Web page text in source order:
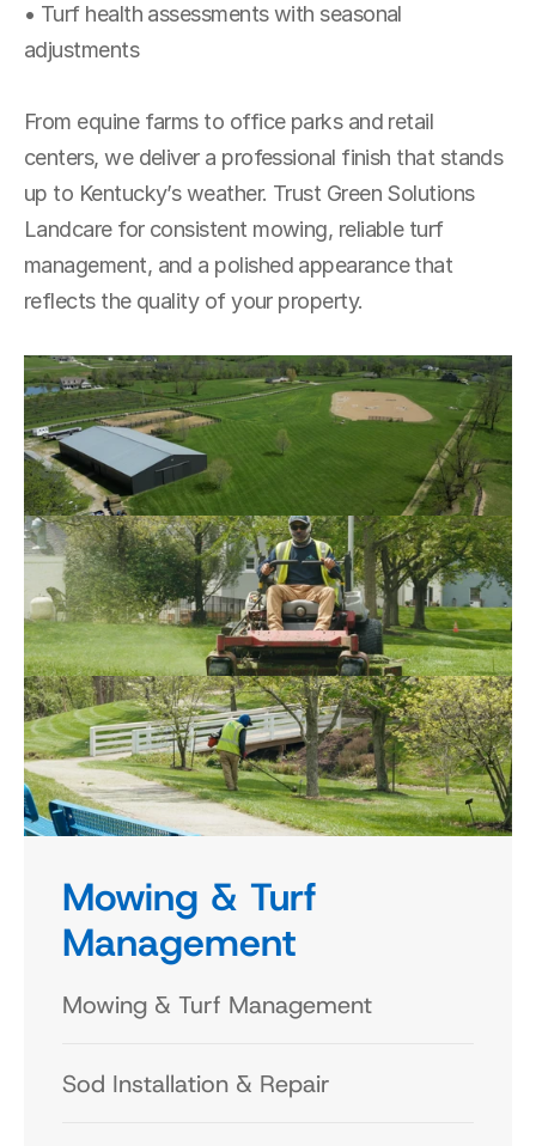
• Turf health assessments with seasonal
adjustments
From equine farms to office parks and retail
centers, we deliver a professional finish that stands
up to Kentucky’s weather. Trust Green Solutions
Landcare for consistent mowing, reliable turf
management, and a polished appearance that
reflects the quality of your property.
Mowing & Turf
Management
Mowing & Turf Management
Sod Installation & Repair